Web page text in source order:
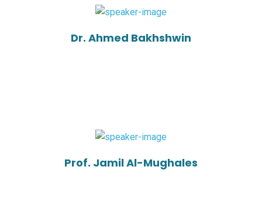
Dr. Ahmed Bakhshwin
Prof. Jamil Al-Mughales